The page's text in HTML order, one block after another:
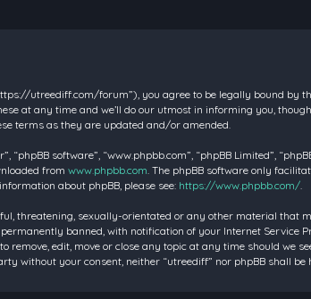
utreediff.com/forum”), you agree to be legally bound
at any time and we’ll do our utmost in informing you,
terms as they are updated and/or amended.
“phpBB software”, “www.phpbb.com”, “phpBB Limited”,
from www.phpbb.com. The phpBB software only
about phpBB, please see: https://www.phpbb.com/.
threatening, sexually-orientated or any other material
banned, with notification of your Internet Service
remove, edit, move or close any topic at any time should we
without your consent, neither “utreediff” nor phpBB shall